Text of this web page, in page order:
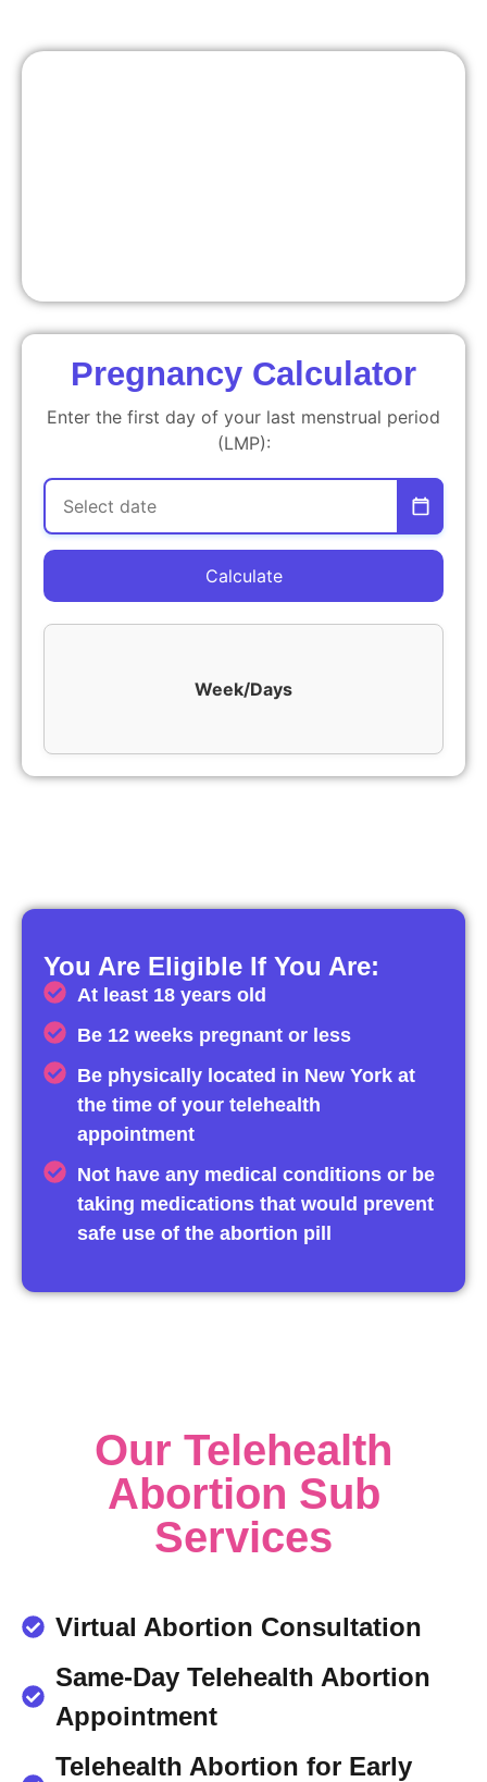
Pregnancy Calculator
Enter the first day of your last menstrual period
(LMP):
Calculate
Week/Days
You Are Eligible If You Are:
At least 18 years old
Be 12 weeks pregnant or less
Be physically located in New York at
the time of your telehealth
appointment
Not have any medical conditions or be
taking medications that would prevent
safe use of the abortion pill
Our Telehealth
Abortion Sub
Services
Virtual Abortion Consultation
Same-Day Telehealth Abortion
Appointment
Telehealth Abortion for Early